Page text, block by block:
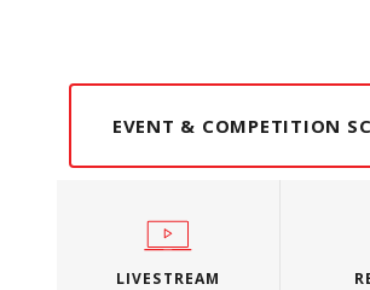
EVENT & COMPETITION
LIVESTREAM